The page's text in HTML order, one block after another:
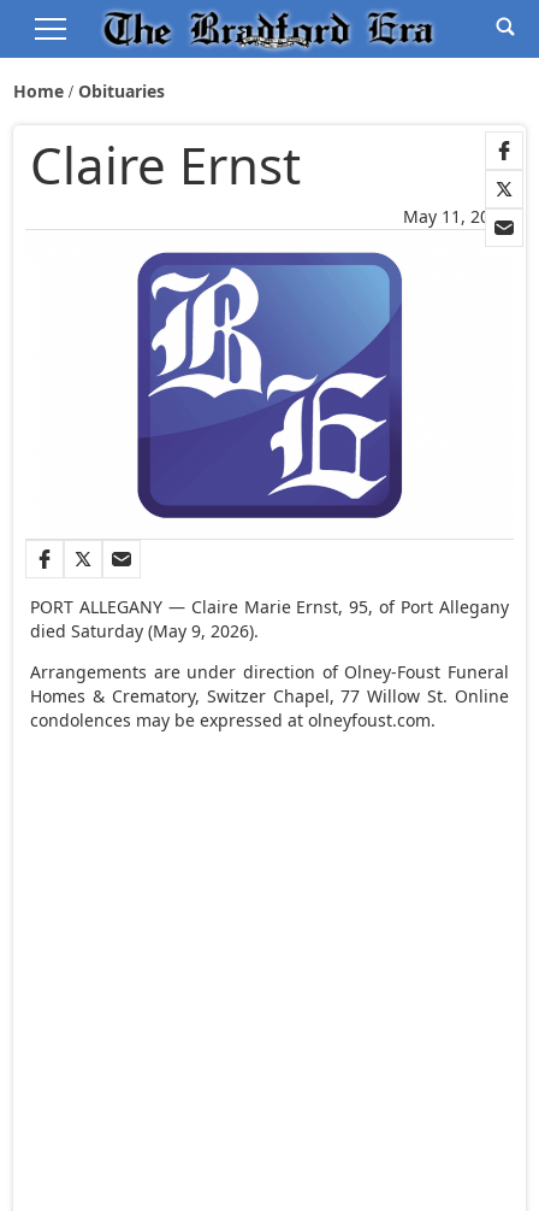
Home Obituaries
May 11, 2026
Claire Ernst
PORT ALLEGANY — Claire Marie Ernst, 95, of Port Allegany
died Saturday (May 9, 2026).
Arrangements are under direction of Olney-Foust Funeral
Homes & Crematory, Switzer Chapel, 77 Willow St. Online
condolences may be expressed at olneyfoust.com.